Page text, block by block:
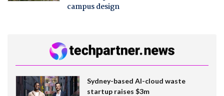
campus design
Sydney-based AI-cloud waste
startup raises $3m